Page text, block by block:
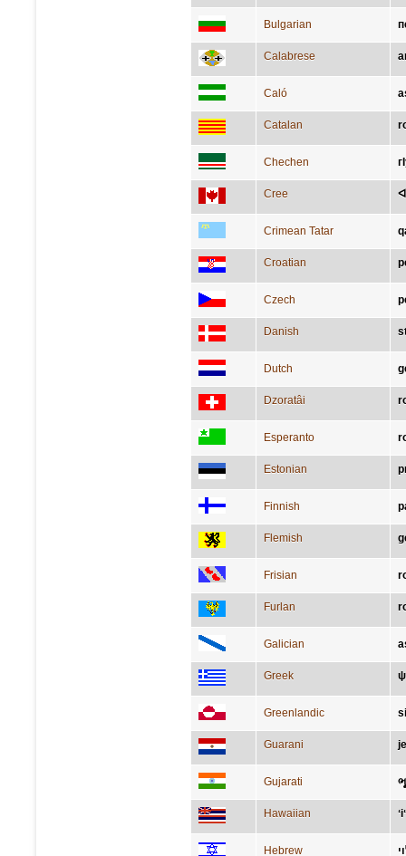
Bulgarian
Calabrese
Caló
Catalan
Chechen
Cree
Crimean Tatar
Croatian
Czech
Danish
Dutch
Dzoratâi
Esperanto
Estonian
Finnish
Flemish
Frisian
Furlan
Galician
Greek
Greenlandic
Guarani
Gujarati
Hawaiian
Hebrew